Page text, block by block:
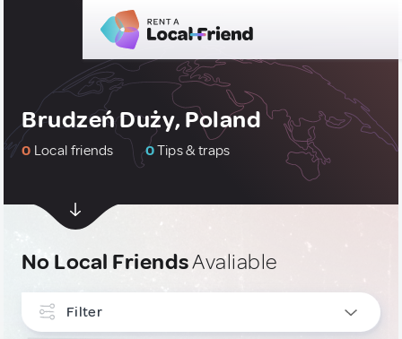
Brudzeń Duży, Poland
0 Local friends 0Tips & traps
No Local FriendsAvaliable
Filter